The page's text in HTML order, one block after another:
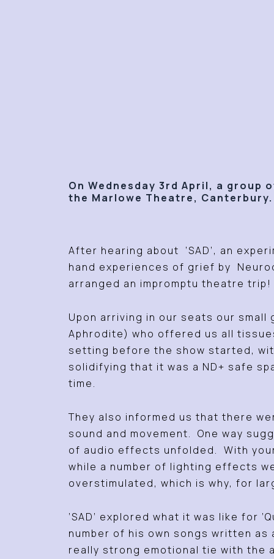
On Wednesday 3rd April, a group
the Marlowe Theatre, Canterbury.
After hearing about ‘SAD’, an
hand experiences of grief by
arranged an impromptu theatre trip!
Upon arriving in our seats our
Aphrodite) who offered us all
setting before the show started,
solidifying that it was a ND+ safe
time.
They also informed us that there
sound and movement. One way
of audio effects unfolded. With
while a number of lighting effects
overstimulated, which is why, for
‘SAD’ explored what it was like for
number of his own songs written
really strong emotional tie with the